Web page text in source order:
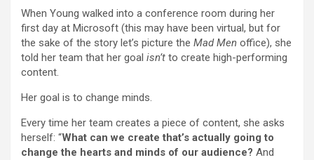
When Young walked into a conference room during her
first day at Microsoft (this may have been virtual, but for
the sake of the story let’s picture the Mad Men office), she
told her team that her goal isn’t to create high-performing
content.
Her goal is to change minds.
Every time her team creates a piece of content, she asks
herself: “What can we create that’s actually going to
change the hearts and minds of our audience? And